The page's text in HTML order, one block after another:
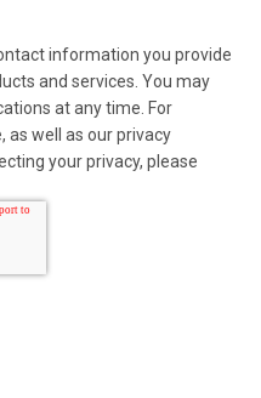
information you provide
and services. You may
at any time. For
as well as our privacy
your privacy, please